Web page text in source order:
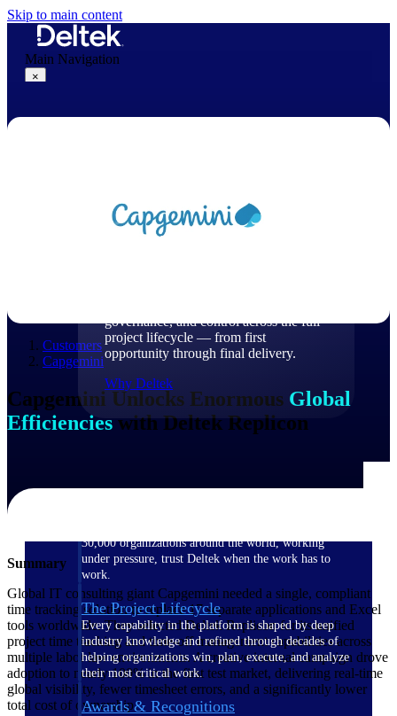
Skip to main content
Main Navigation
×
Why Deltek
governance, and control across the full
project lifecycle — from first
opportunity through final delivery.
Why Deltek
the way project-based businesses actually work.
30,000 organizations around the world, working
under pressure, trust Deltek when the work has to
work.
The Project Lifecycle
Every capability in the platform is shaped by deep
industry knowledge and refined through decades of
helping organizations win, plan, execute, and analyze
their most critical work.
Awards & Recognitions
Customers
Capgemini
Capgemini Unlocks Enormous Global
Efficiencies with Deltek Replicon
Summary
Global IT consulting giant Capgemini needed a single, compliant
time tracking solution to replace 17 separate applications and Excel
tools worldwide. They selected Deltek Replicon for its unified
project time tracking and time-off management capabilities across
multiple labor law environments. A creative internal campaign drove
adoption to nearly 100% in the first test market, delivering real-time
global visibility, fewer timesheet errors, and a significantly lower
total cost of ownership.